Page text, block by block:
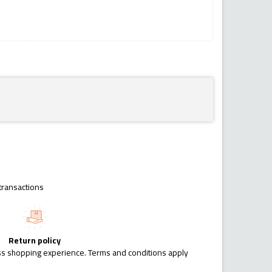
Return policy
shopping experience. Terms and conditions apply